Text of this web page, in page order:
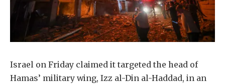
Israel on Friday claimed it targeted the head of
Hamas’ military wing, Izz al-Din al-Haddad, in an